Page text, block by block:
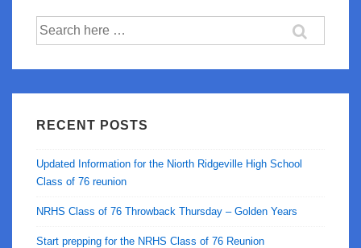
Search
for:
RECENT POSTS
Updated Information for the Niorth Ridgeville High School
Class of 76 reunion
NRHS Class of 76 Throwback Thursday – Golden Years
Start prepping for the NRHS Class of 76 Reunion